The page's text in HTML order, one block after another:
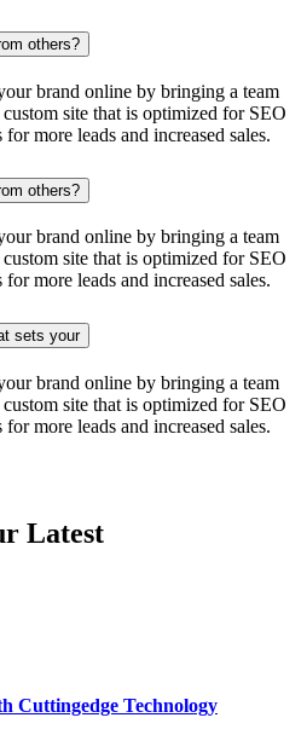
others?
brand online by bringing a team
site that is optimized for SEO
more leads and increased sales.
others?
brand online by bringing a team
site that is optimized for SEO
more leads and increased sales.
sets your
brand online by bringing a team
site that is optimized for SEO
more leads and increased sales.
Latest
Cuttingedge Technology